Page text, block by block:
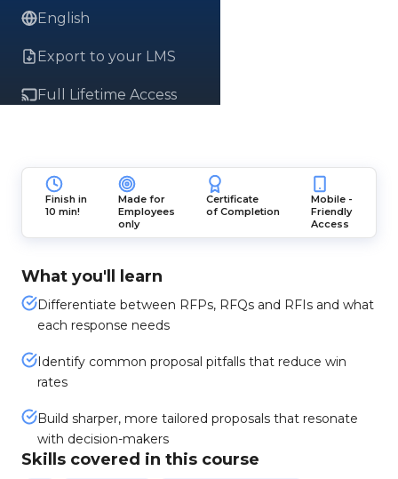
English
Export to your LMS
Full Lifetime Access
Finish in
10 min!
Made for
Employees
only
Certificate
of Completion
Mobile -
Friendly
Access
What you'll learn
Differentiate between RFPs, RFQs and RFIs and what
each response needs
Identify common proposal pitfalls that reduce win
rates
Build sharper, more tailored proposals that resonate
with decision-makers
Skills covered in this course